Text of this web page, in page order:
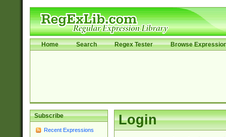
Home Search Regex Tester Browse
Subscribe
Recent Expressions
Login